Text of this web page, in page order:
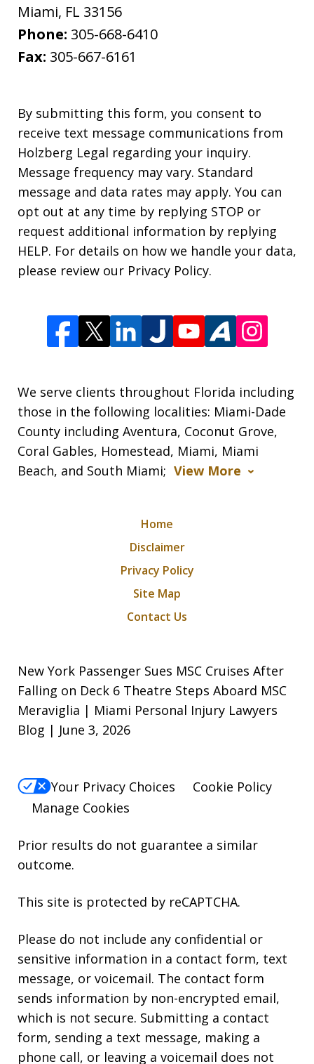
Miami, FL 33156
Phone: 305-668-6410
Fax: 305-667-6161
By submitting this form, you consent to
receive text message communications from
Holzberg Legal regarding your inquiry.
Message frequency may vary. Standard
message and data rates may apply. You can
opt out at any time by replying STOP or
request additional information by replying
HELP. For details on how we handle your data,
please review our Privacy Policy.
We serve clients throughout Florida including
those in the following localities: Miami-Dade
County including Aventura, Coconut Grove,
Coral Gables, Homestead, Miami, Miami
Beach, and South Miami; View More
Home
Disclaimer
Privacy Policy
Site Map
Contact Us
New York Passenger Sues MSC Cruises After
Falling on Deck 6 Theatre Steps Aboard MSC
Meraviglia | Miami Personal Injury Lawyers
Blog | June 3, 2026
Your Privacy Choices
Cookie Policy
Manage Cookies
Prior results do not guarantee a similar
outcome.
This site is protected by reCAPTCHA.
Please do not include any confidential or
sensitive information in a contact form, text
message, or voicemail. The contact form
sends information by non-encrypted email,
which is not secure. Submitting a contact
form, sending a text message, making a
phone call, or leaving a voicemail does not